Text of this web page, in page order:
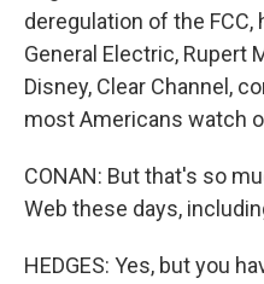
deregulation of the
General Electric, Rupert
Disney, Clear Channel,
most Americans watch
CONAN: But that's so
Web these days,
HEDGES: Yes, but you